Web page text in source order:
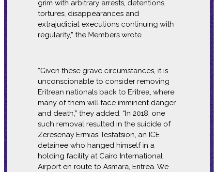
grim with arbitrary arrests, detentions,
tortures, disappearances and
extrajudicial executions continuing with
regularity,” the Members wrote.
“Given these grave circumstances, it is
unconscionable to consider removing
Eritrean nationals back to Eritrea, where
many of them will face imminent danger
and death,” they added. “In 2018, one
such removal resulted in the suicide of
Zeresenay Ermias Tesfatsion, an ICE
detainee who hanged himself in a
holding facility at Cairo International
Airport en route to Asmara, Eritrea. We